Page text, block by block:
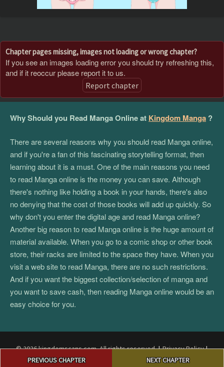
Chapter pages missing, images not loading or wrong chapter?
If you see an images loading error you should try refreshing this,
and if it reoccur please report it to us.
Report chapter
PREVIOUS CHAPTER NEXT CHAPTER
Why Should you Read Manga Online at Kingdom Manga ?
There are several reasons why you should read Manga online,
and if you're a fan of this fascinating storytelling format, then
learning about it is a must. One of the main reasons you need
to read Manga online is the money you can save. Although
there's nothing like holding a book in your hands, there's also
no denying that the cost of those books will add up quickly. So
why don't you enter the digital age and read Manga online?
Another big reason to read Manga online is the huge amount of
material available. When you go to a comic shop or other book
store, their racks are limited to the space they have. When you
visit a web site to read Manga, there are no such restrictions.
And if you want the biggest collection/selection of manga and
you want to save cash, then reading Manga online would be an
easy choice for you.
© 2026 kingdomscans.com. All rights reserved.|Privacy Policy|
Terms and Conditions
DMCA